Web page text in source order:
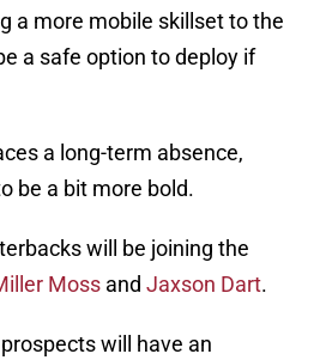
a more mobile skillset to the
a safe option to deploy if
a long-term absence,
be a bit more bold.
will be joining the
Moss and Jaxson Dart.
will have an